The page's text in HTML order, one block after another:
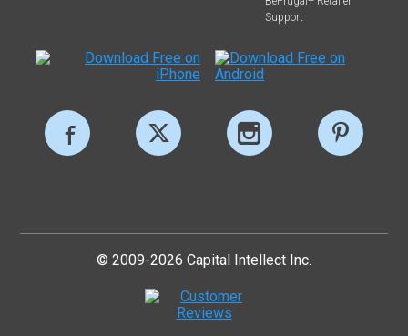
Support
© 2009-2026 Capital Intellect Inc.